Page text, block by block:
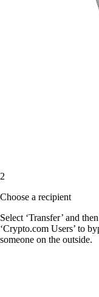
2
Choose a recipient
Select ‘Transfer’ and
‘Crypto.com Users’ to
someone on the outside.